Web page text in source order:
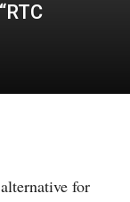
for